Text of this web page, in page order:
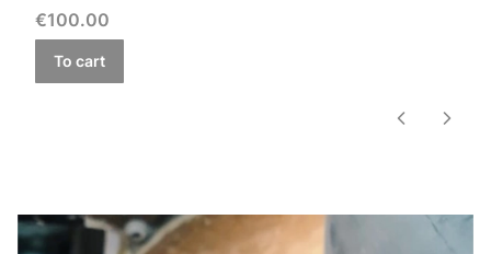
Price
€100.00
To cart